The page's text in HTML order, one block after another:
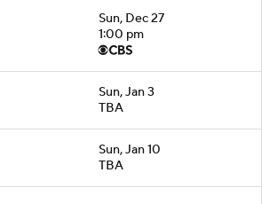
Sun, Dec 27
1:00 pm
Sun, Jan 3
TBA
Sun, Jan 10
TBA